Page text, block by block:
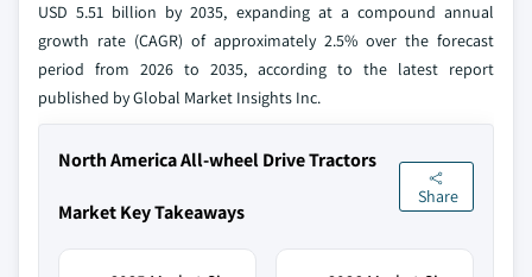
USD 5.51 billion by 2035, expanding at a compound annual
growth rate (CAGR) of approximately 2.5% over the forecast
period from 2026 to 2035, according to the latest report
published by Global Market Insights Inc.
North America All-wheel Drive Tractors
Market Key Takeaways
Share